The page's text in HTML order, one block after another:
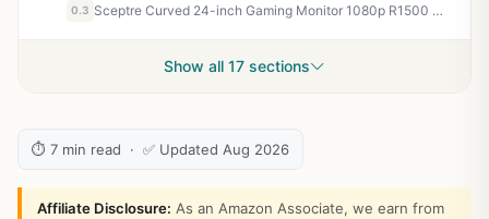
0.3 Sceptre Curved 24-inch Gaming Monitor 1080p R1500 98% sRGB HDMI x2 VGA Build-in Speakers, VESA Wall Mount Machine Black (C248W-1920RN Series)
Show all 17 sections
⏱ 7 min read · ✅ Updated Aug 2026
Affiliate Disclosure: As an Amazon Associate, we earn from